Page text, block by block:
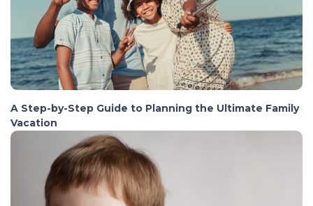
A Step-by-Step Guide to Planning the Ultimate Family
Vacation